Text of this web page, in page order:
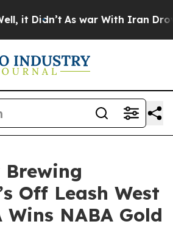
Didn’t As war With Iran Drove
Off Leash West
Wins NABA Gold